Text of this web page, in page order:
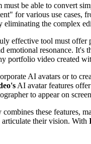
must be able to convert
for various use cases,
eliminating the complex
effective tool must offer
emotional resonance. It's
portfolio video created
AI avatars or to
AI avatar features
to appear on
combines these features,
articulate their vision. With